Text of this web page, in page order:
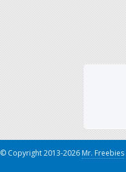
© Copyright 2013-2026 Mr. Freebies